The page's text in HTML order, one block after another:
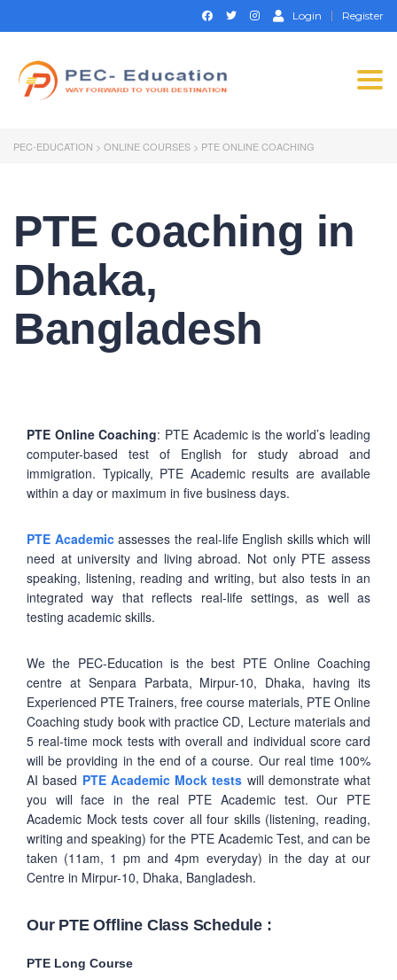
Login Register
PEC-EDUCATION > ONLINE COURSES > PTE ONLINE COACHING
PTE coaching in
Dhaka,
Bangladesh
PTE Online Coaching: PTE Academic is the world’s leading
computer-based test of English for study abroad and
immigration. Typically, PTE Academic results are available
within a day or maximum in five business days.
PTE Academicassesses the real-life English skills which will
need at university and living abroad. Not only PTE assess
speaking, listening, reading and writing, but also tests in an
integrated way that reflects real-life settings, as well as
testing academic skills.
We the PEC-Education is the best PTE Online Coaching
centre at Senpara Parbata, Mirpur-10, Dhaka, having its
Experienced PTE Trainers, free course materials, PTE Online
Coaching study book with practice CD, Lecture materials and
5 real-time mock tests with overall and individual score card
will be providing in the end of a course. Our real time 100%
AI based PTE Academic Mock tests will demonstrate what
you will face in the real PTE Academic test. Our PTE
Academic Mock tests cover all four skills (listening, reading,
writing and speaking) for the PTE Academic Test, and can be
taken (11am, 1 pm and 4pm everyday) in the day at our
Centre in Mirpur-10, Dhaka, Bangladesh.
Our PTE Offline Class Schedule :
PTE Long Course